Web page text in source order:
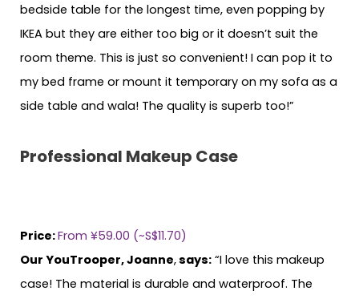
bedside table for the longest time, even popping by
IKEA but they are either too big or it doesn’t suit the
room theme. This is just so convenient! I can pop it to
my bed frame or mount it temporary on my sofa as a
side table and wala! The quality is superb too!”
Professional Makeup Case
Price:From ¥59.00 (~S$11.70)
Our YouTrooper, Joanne,says: “I love this makeup
case! The material is durable and waterproof. The